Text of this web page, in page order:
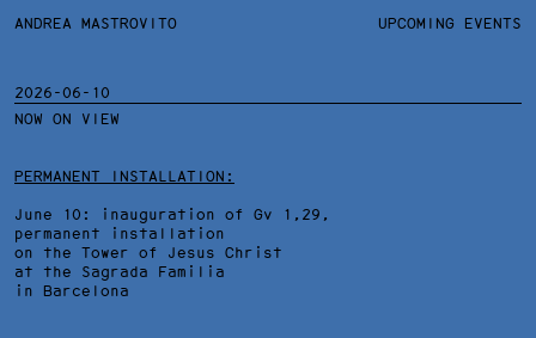
ANDREA MASTROVITO UPCOMING EVENTS
2026-06-10
NOW ON VIEW
PERMANENT INSTALLATION:
June 10: inauguration of Gv 1,29,
permanent installation
on the Tower of Jesus Christ
at the Sagrada Familia
in Barcelona
ANDREA MASTROVITO
TEXTS AND LINKS
WORKS
TECHNICAL SHEET